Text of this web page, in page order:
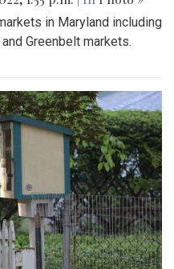
in Maryland including
Greenbelt markets.